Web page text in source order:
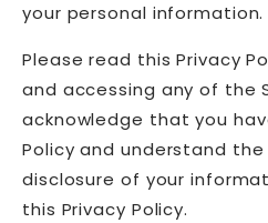
your personal information.
Please read this Privacy
and accessing any of the
acknowledge that you
Policy and understand
disclosure of your
this Privacy Policy.